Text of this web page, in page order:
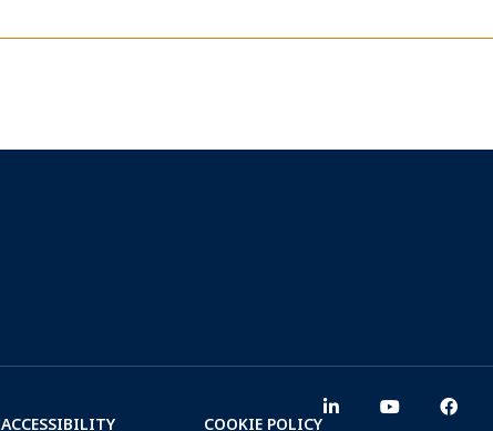
ACCESSIBILITY COOKIE POLICY